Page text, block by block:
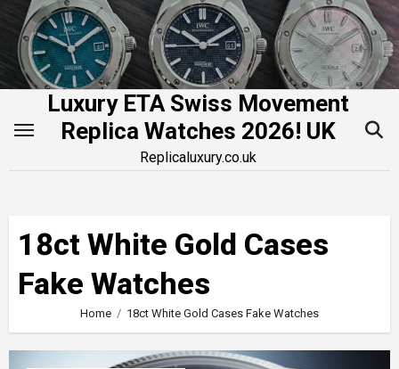
Skip
content
Luxury ETA Swiss Movement
Replica Watches 2026! UK
Replicaluxury.co.uk
18ct White Gold Cases
Fake Watches
Home 18ct White Gold Cases Fake Watches